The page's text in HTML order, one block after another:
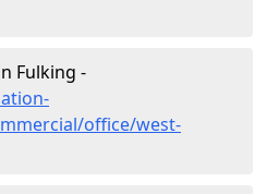
Fulking -
office/west-